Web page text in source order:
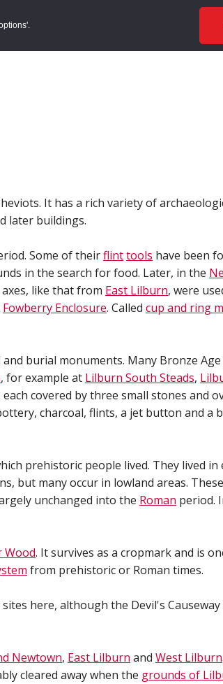
Overviews
It has a rich variety of
later buildings.
Some of theirflinttools have been
in the search for food. Later, in the
like that from East Lilburn, were
Fowberry Enclosure. Called cup and ring
burial monuments. Many Bronze
, for example at Lilburn South Steads,
covered by three small stones and
charcoal, flints, a jet button and
prehistoric people lived. They lived
but many occur in lowland areas.
unchanged into the Roman period.
Wood. It survives as a cropmark and is
from prehistoric or Roman times.
here, although the Devil's
Newtown, East Lilburn and West Lilburn
cleared away when the grounds of